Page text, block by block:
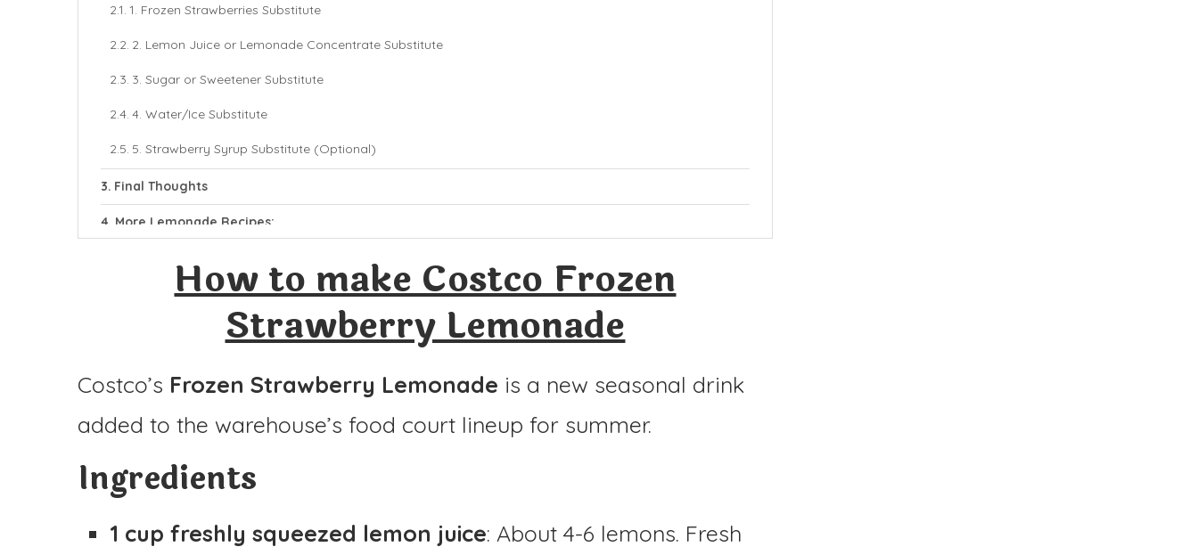
1. Frozen Strawberries Substitute
2. Lemon Juice or Lemonade Concentrate Substitute
3. Sugar or Sweetener Substitute
4. Water/Ice Substitute
5. Strawberry Syrup Substitute (Optional)
Final Thoughts
More Lemonade Recipes:
IngredientsHow to make Costco Frozen
Strawberry Lemonade
Costco’s Frozen Strawberry Lemonade is a new seasonal drink
added to the warehouse’s food court lineup for summer.
Ingredients
1 cup freshly squeezed lemon juice: About 4-6 lemons. Fresh